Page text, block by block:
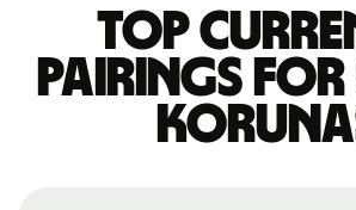
Top
pairings for